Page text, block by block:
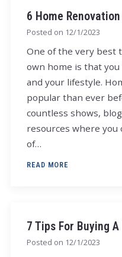
6 Home
Posted on 12/1/2023
One of the very best
own home is that
and your lifestyle.
popular than ever
countless shows,
resources where you
of…
READ MORE
7 Tips For Buying A
Posted on 12/1/2023